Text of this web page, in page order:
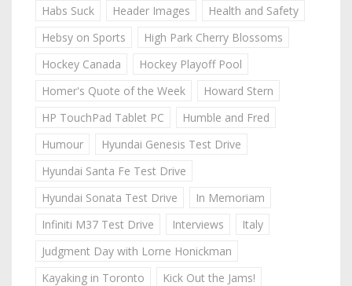
Habs Suck
Header Images
Health and Safety
Hebsy on Sports
High Park Cherry Blossoms
Hockey Canada
Hockey Playoff Pool
Homer's Quote of the Week
Howard Stern
HP TouchPad Tablet PC
Humble and Fred
Humour
Hyundai Genesis Test Drive
Hyundai Santa Fe Test Drive
Hyundai Sonata Test Drive
In Memoriam
Infiniti M37 Test Drive
Interviews
Italy
Judgment Day with Lorne Honickman
Kayaking in Toronto
Kick Out the Jams!